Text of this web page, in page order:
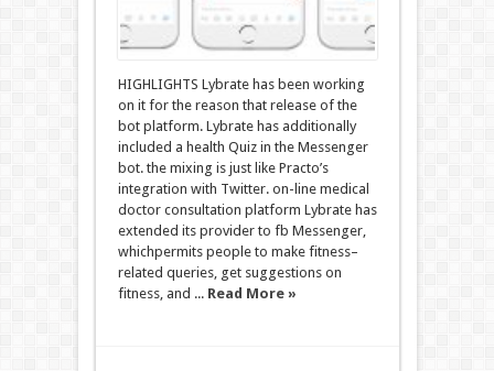
HIGHLIGHTS Lybrate has been working
on it for the reason that release of the
bot platform. Lybrate has additionally
included a health Quiz in the Messenger
bot. the mixing is just like Practo’s
integration with Twitter. on-line medical
doctor consultation platform Lybrate has
extended its provider to fb Messenger,
whichpermits people to make fitness–
related queries, get suggestions on
fitness, and ... Read More »